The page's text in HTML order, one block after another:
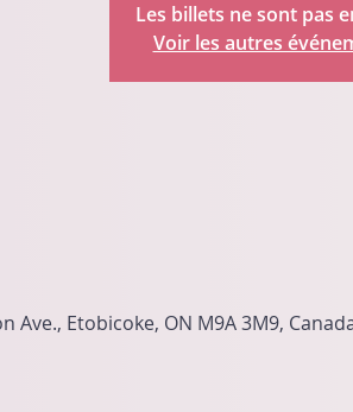
Les billets ne sont pas
Voir les autres
Ave., Etobicoke, ON M9A 3M9,